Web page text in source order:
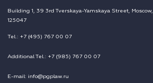
Building 1, 39 3rd Tverskaya-Yamskaya Street, Moscow,
125047
Tel.: +7 (495) 767 00 07
Additional Tel.: +7 (985) 767 00 07
E-mail: info@pgplaw.ru